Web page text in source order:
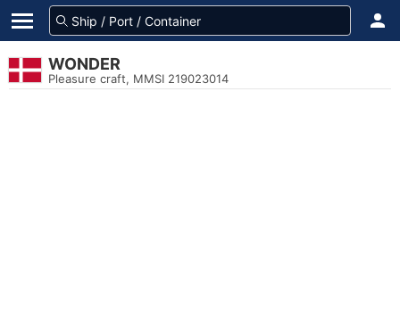
WONDER
Pleasure craft, MMSI 219023014